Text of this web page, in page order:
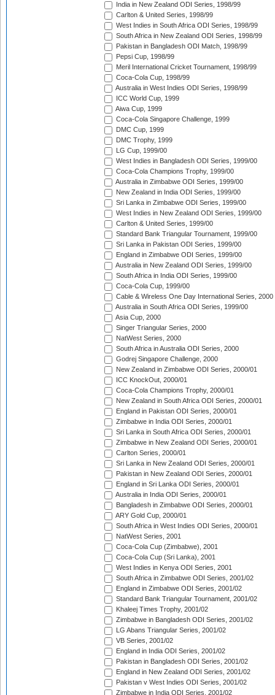
India in New Zealand ODI Series, 1998/99
Carlton & United Series, 1998/99
West Indies in South Africa ODI Series, 1998/99
South Africa in New Zealand ODI Series, 1998/99
Pakistan in Bangladesh ODI Match, 1998/99
Pepsi Cup, 1998/99
Meril International Cricket Tournament, 1998/99
Coca-Cola Cup, 1998/99
Australia in West Indies ODI Series, 1998/99
ICC World Cup, 1999
Aiwa Cup, 1999
Coca-Cola Singapore Challenge, 1999
DMC Cup, 1999
DMC Trophy, 1999
LG Cup, 1999/00
West Indies in Bangladesh ODI Series, 1999/00
Coca-Cola Champions Trophy, 1999/00
Australia in Zimbabwe ODI Series, 1999/00
New Zealand in India ODI Series, 1999/00
Sri Lanka in Zimbabwe ODI Series, 1999/00
West Indies in New Zealand ODI Series, 1999/00
Carlton & United Series, 1999/00
Standard Bank Triangular Tournament, 1999/00
Sri Lanka in Pakistan ODI Series, 1999/00
England in Zimbabwe ODI Series, 1999/00
Australia in New Zealand ODI Series, 1999/00
South Africa in India ODI Series, 1999/00
Coca-Cola Cup, 1999/00
Cable & Wireless One Day International Series, 2000
Australia in South Africa ODI Series, 1999/00
Asia Cup, 2000
Singer Triangular Series, 2000
NatWest Series, 2000
South Africa in Australia ODI Series, 2000
Godrej Singapore Challenge, 2000
New Zealand in Zimbabwe ODI Series, 2000/01
ICC KnockOut, 2000/01
Coca-Cola Champions Trophy, 2000/01
New Zealand in South Africa ODI Series, 2000/01
England in Pakistan ODI Series, 2000/01
Zimbabwe in India ODI Series, 2000/01
Sri Lanka in South Africa ODI Series, 2000/01
Zimbabwe in New Zealand ODI Series, 2000/01
Carlton Series, 2000/01
Sri Lanka in New Zealand ODI Series, 2000/01
Pakistan in New Zealand ODI Series, 2000/01
England in Sri Lanka ODI Series, 2000/01
Australia in India ODI Series, 2000/01
Bangladesh in Zimbabwe ODI Series, 2000/01
ARY Gold Cup, 2000/01
South Africa in West Indies ODI Series, 2000/01
NatWest Series, 2001
Coca-Cola Cup (Zimbabwe), 2001
Coca-Cola Cup (Sri Lanka), 2001
West Indies in Kenya ODI Series, 2001
South Africa in Zimbabwe ODI Series, 2001/02
England in Zimbabwe ODI Series, 2001/02
Standard Bank Triangular Tournament, 2001/02
Khaleej Times Trophy, 2001/02
Zimbabwe in Bangladesh ODI Series, 2001/02
LG Abans Triangular Series, 2001/02
VB Series, 2001/02
England in India ODI Series, 2001/02
Pakistan in Bangladesh ODI Series, 2001/02
England in New Zealand ODI Series, 2001/02
Pakistan v West Indies ODI Series, 2001/02
Zimbabwe in India ODI Series, 2001/02